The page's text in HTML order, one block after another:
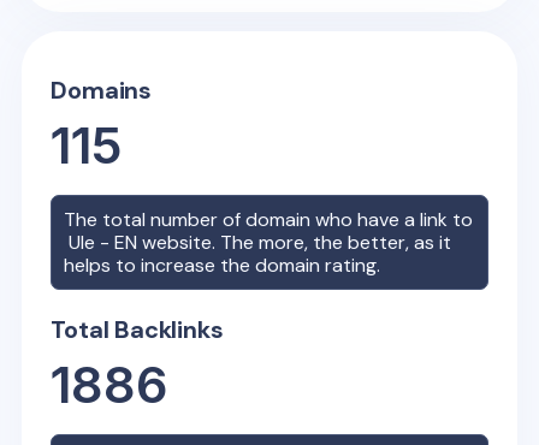
Domains
115
The total number of domain who have a link to
Ule - EN website. The more, the better, as it
helps to increase the domain rating.
Total Backlinks
1886